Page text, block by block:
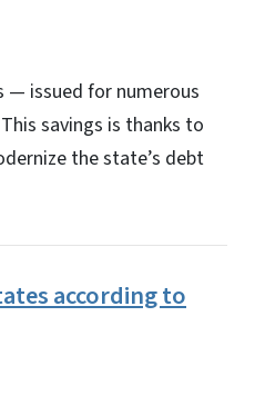
— issued for numerous
savings is thanks to
the state’s debt
according to